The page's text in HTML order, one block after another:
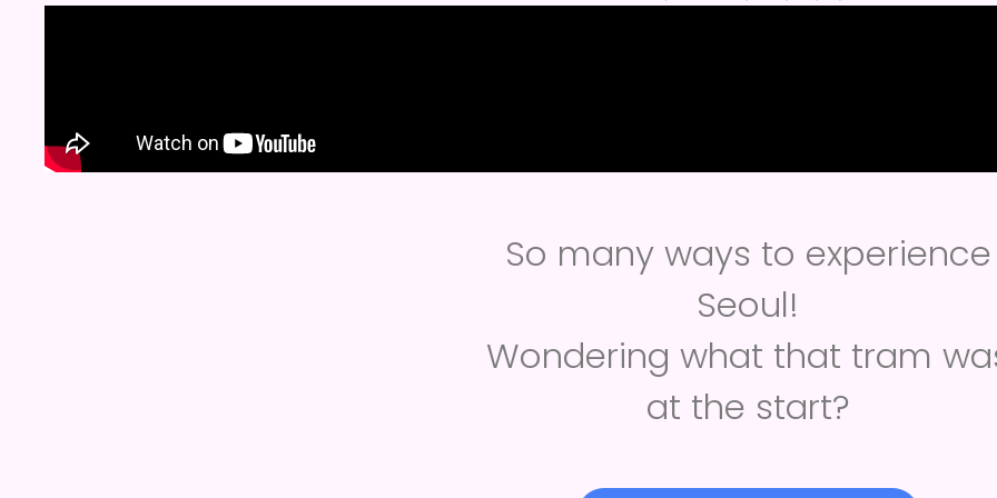
So many ways to experience
Seoul!
Wondering what that tram
at the start?